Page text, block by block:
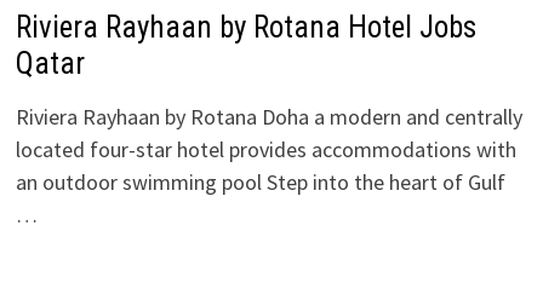
Riviera Rayhaan by Rotana Hotel Jobs
Qatar
Riviera Rayhaan by Rotana Doha a modern and centrally
located four-star hotel provides accommodations with
an outdoor swimming pool Step into the heart of Gulf
…